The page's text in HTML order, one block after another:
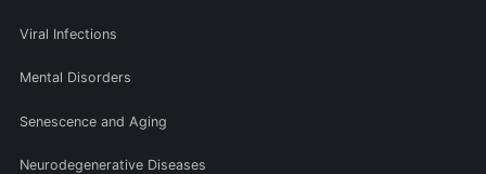
Viral Infections
Mental Disorders
Senescence and Aging
Neurodegenerative Diseases